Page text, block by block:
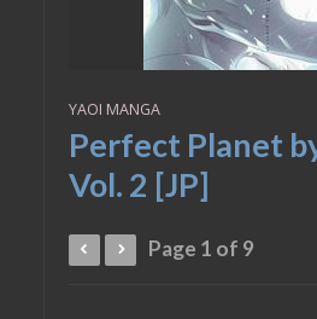
YAOI MANGA
Perfect Planet
Vol. 2 [JP]
Page 1 of 9